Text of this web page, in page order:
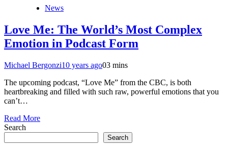
News
Love Me: The World’s Most Complex
Emotion in Podcast Form
Michael Bergonzi10 years ago03 mins
The upcoming podcast, “Love Me” from the CBC, is both
heartbreaking and filled with such raw, powerful emotions that you
can’t…
Read More
Search
Search